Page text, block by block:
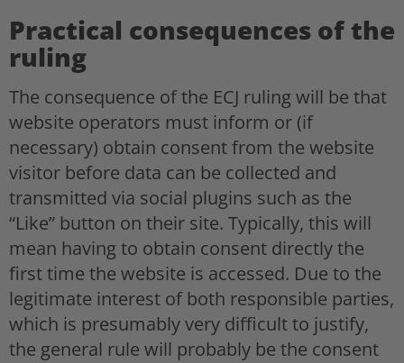
Practical consequences of the
ruling
The consequence of the ECJ ruling will be that
website operators must inform or (if
necessary) obtain consent from the website
visitor before data can be collected and
transmitted via social plugins such as the
“Like” button on their site. Typically, this will
mean having to obtain consent directly the
first time the website is accessed. Due to the
legitimate interest of both responsible parties,
which is presumably very difficult to justify,
the general rule will probably be the consent